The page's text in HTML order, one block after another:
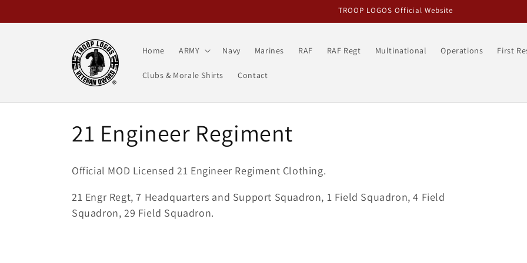
TROOP LOGOS Official Website
Home ARMY Navy Marines RAF RAF Regt Multinational Operations First
Clubs & Morale Shirts Contact
C
o
l
l
21 Engineer Regiment
Official MOD Licensed 21 Engineer Regiment Clothing.
21 Engr Regt, 7 Headquarters and Support Squadron, 1 Field Squadron, 4 Field
Squadron, 29 Field Squadron.